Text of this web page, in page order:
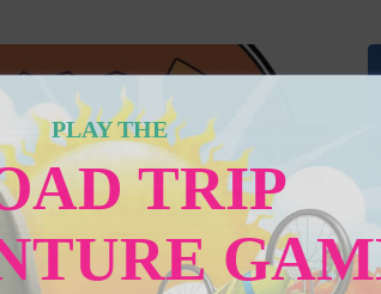
PLAY THE
TRIP